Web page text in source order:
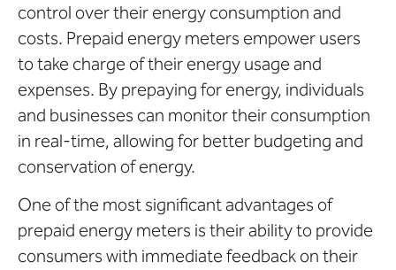
control over their energy consumption and
costs. Prepaid energy meters empower users
to take charge of their energy usage and
expenses. By prepaying for energy, individuals
and businesses can monitor their consumption
in real-time, allowing for better budgeting and
conservation of energy.
One of the most significant advantages of
prepaid energy meters is their ability to provide
consumers with immediate feedback on their